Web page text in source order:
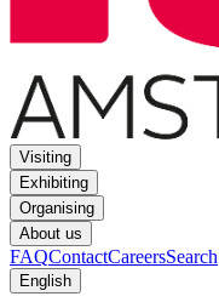
Visiting
Exhibiting
Organising
About us
FAQContactCareersSearch
English